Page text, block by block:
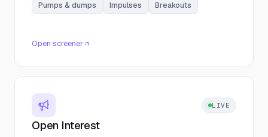
Pumps & dumps Impulses Breakouts
Open screener
LIVE
Open Interest